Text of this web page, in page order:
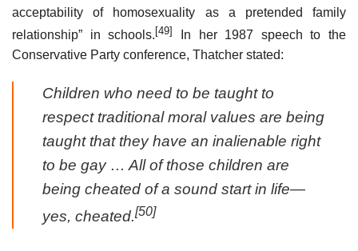
acceptability of homosexuality as a pretended family
relationship” in schools.[49]
In her 1987 speech to the
Conservative Party conference, Thatcher stated:
Children who need to be taught to
respect traditional moral values are being
taught that they have an inalienable right
to be gay … All of those children are
being cheated of a sound start in life—
yes, cheated.[50]